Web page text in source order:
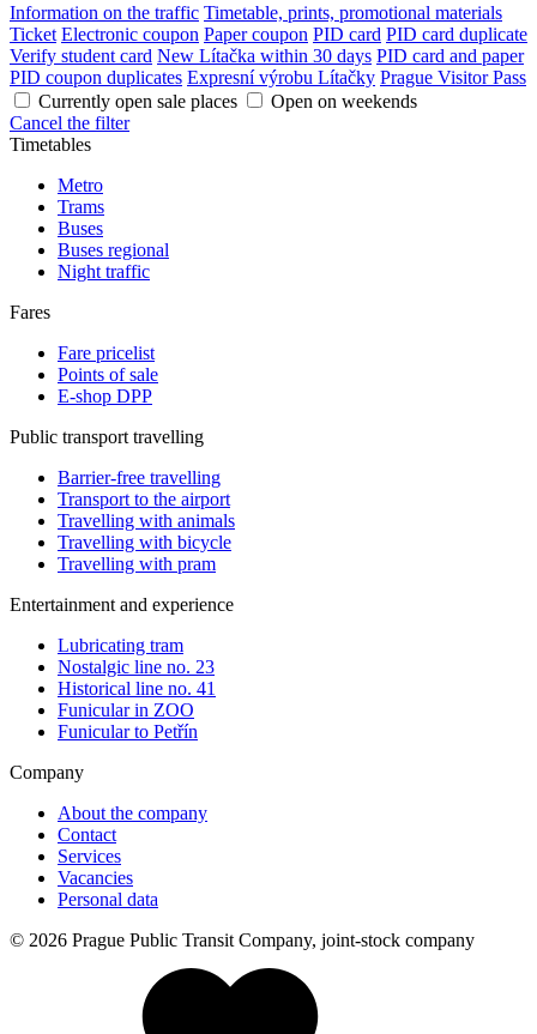
Information on the traffic Timetable, prints, promotional materials
Ticket Electronic coupon Paper coupon PID card PID card duplicate
Verify student card New Lítačka within 30 days PID card and paper
PID coupon duplicates Expresní výrobu Lítačky Prague Visitor Pass
Currently open sale places
Open on weekends
Cancel the filter
Timetables
Metro
Trams
Buses
Buses regional
Night traffic
Fares
Fare pricelist
Points of sale
E-shop DPP
Public transport travelling
Barrier-free travelling
Transport to the airport
Travelling with animals
Travelling with bicycle
Travelling with pram
Entertainment and experience
Lubricating tram
Nostalgic line no. 23
Historical line no. 41
Funicular in ZOO
Funicular to Petřín
Company
About the company
Contact
Services
Vacancies
Personal data
© 2026 Prague Public Transit Company, joint-stock company